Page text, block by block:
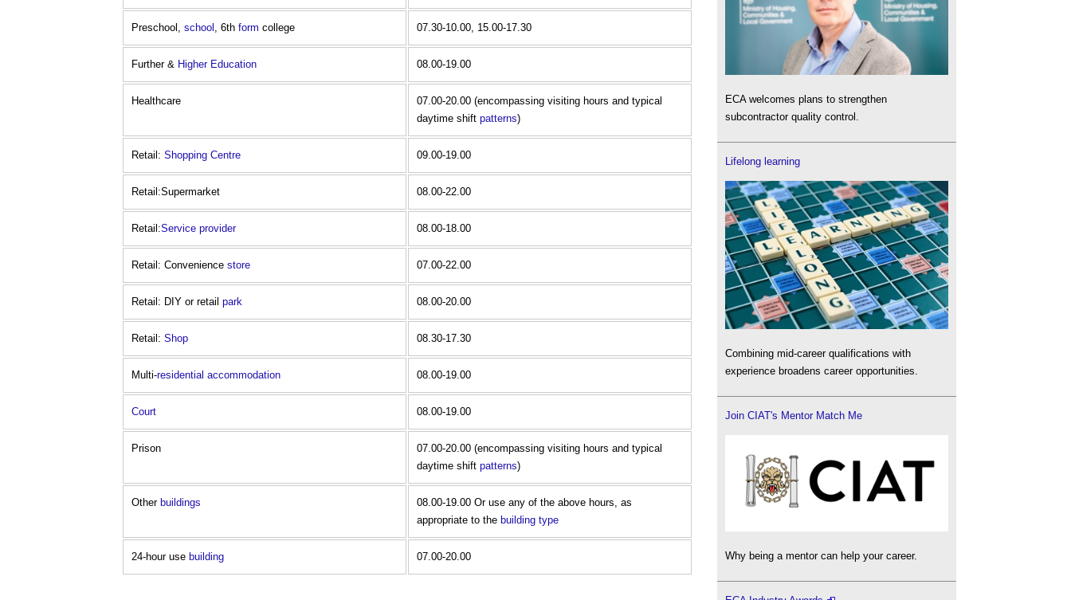
Preschool, school , 6th form college 07.30-10.00, 15.00-17.30
Further & Higher Education 08.00-19.00
Healthcare
07.00-20.00 (encompassing visiting hours and typical
daytime shift patterns)
Retail: Shopping Centre 09.00-19.00
Retail:Supermarket 08.00-22.00
Retail:Service provider 08.00-18.00
Retail: Convenience store 07.00-22.00
Retail: DIY or retail park 08.00-20.00
Retail: Shop 08.30-17.30
Multi-residential accommodation 08.00-19.00
Court 08.00-19.00
Prison
07.00-20.00 (encompassing visiting hours and typical
daytime shift patterns)
Other buildings
08.00-19.00 Or use any of the above hours, as
appropriate to the building type
24-hour use building 07.00-20.00
ECA welcomes plans to strengthen
subcontractor quality control.
Lifelong learning
Combining mid-career qualifications with
experience broadens career opportunities.
Join CIAT's Mentor Match Me
Why being a mentor can help your career.